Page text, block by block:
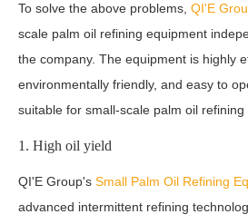
To solve the above problems, QI'E
scale palm oil refining equipment
the company. The equipment is highly
environmentally friendly, and easy to
suitable for small-scale palm oil refining
1. High oil yield
QI'E Group's Small Palm Oil Refining
advanced intermittent refining